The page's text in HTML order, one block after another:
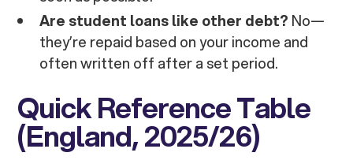
Are student loans like other debt? No—
they’re repaid based on your income and
often written off after a set period.
Quick Reference Table
(England, 2025/26)